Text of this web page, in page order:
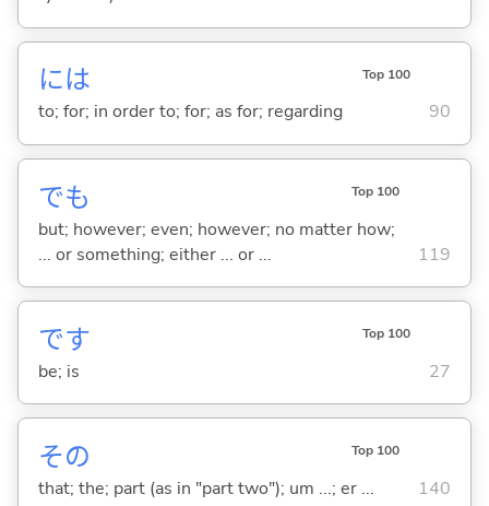
には Top 100
to; for; in order to; for; as for; regarding 90
でも Top 100
but; however; even; however; no matter how;
... or something; either ... or ...
119
です Top 100
be; is 27
その Top 100
that; the; part (as in "part two"); um ...; er ... 140